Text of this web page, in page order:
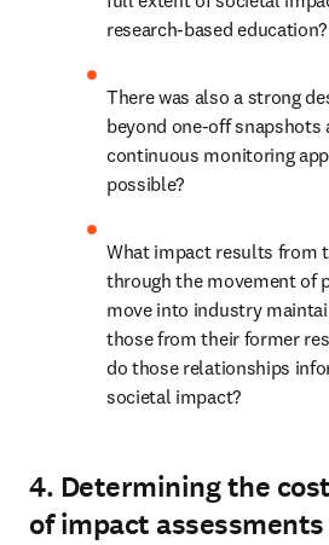
research-based education?
There was also a strong
beyond one-off snapshots
continuous monitoring
possible?
What impact results from
through the movement of
move into industry
those from their former
do those relationships
societal impact?
4. Determining the
of impact assessments